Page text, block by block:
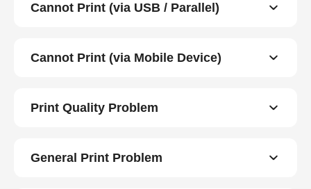
Cannot Print (via USB / Parallel)
Cannot Print (via Mobile Device)
Print Quality Problem
General Print Problem